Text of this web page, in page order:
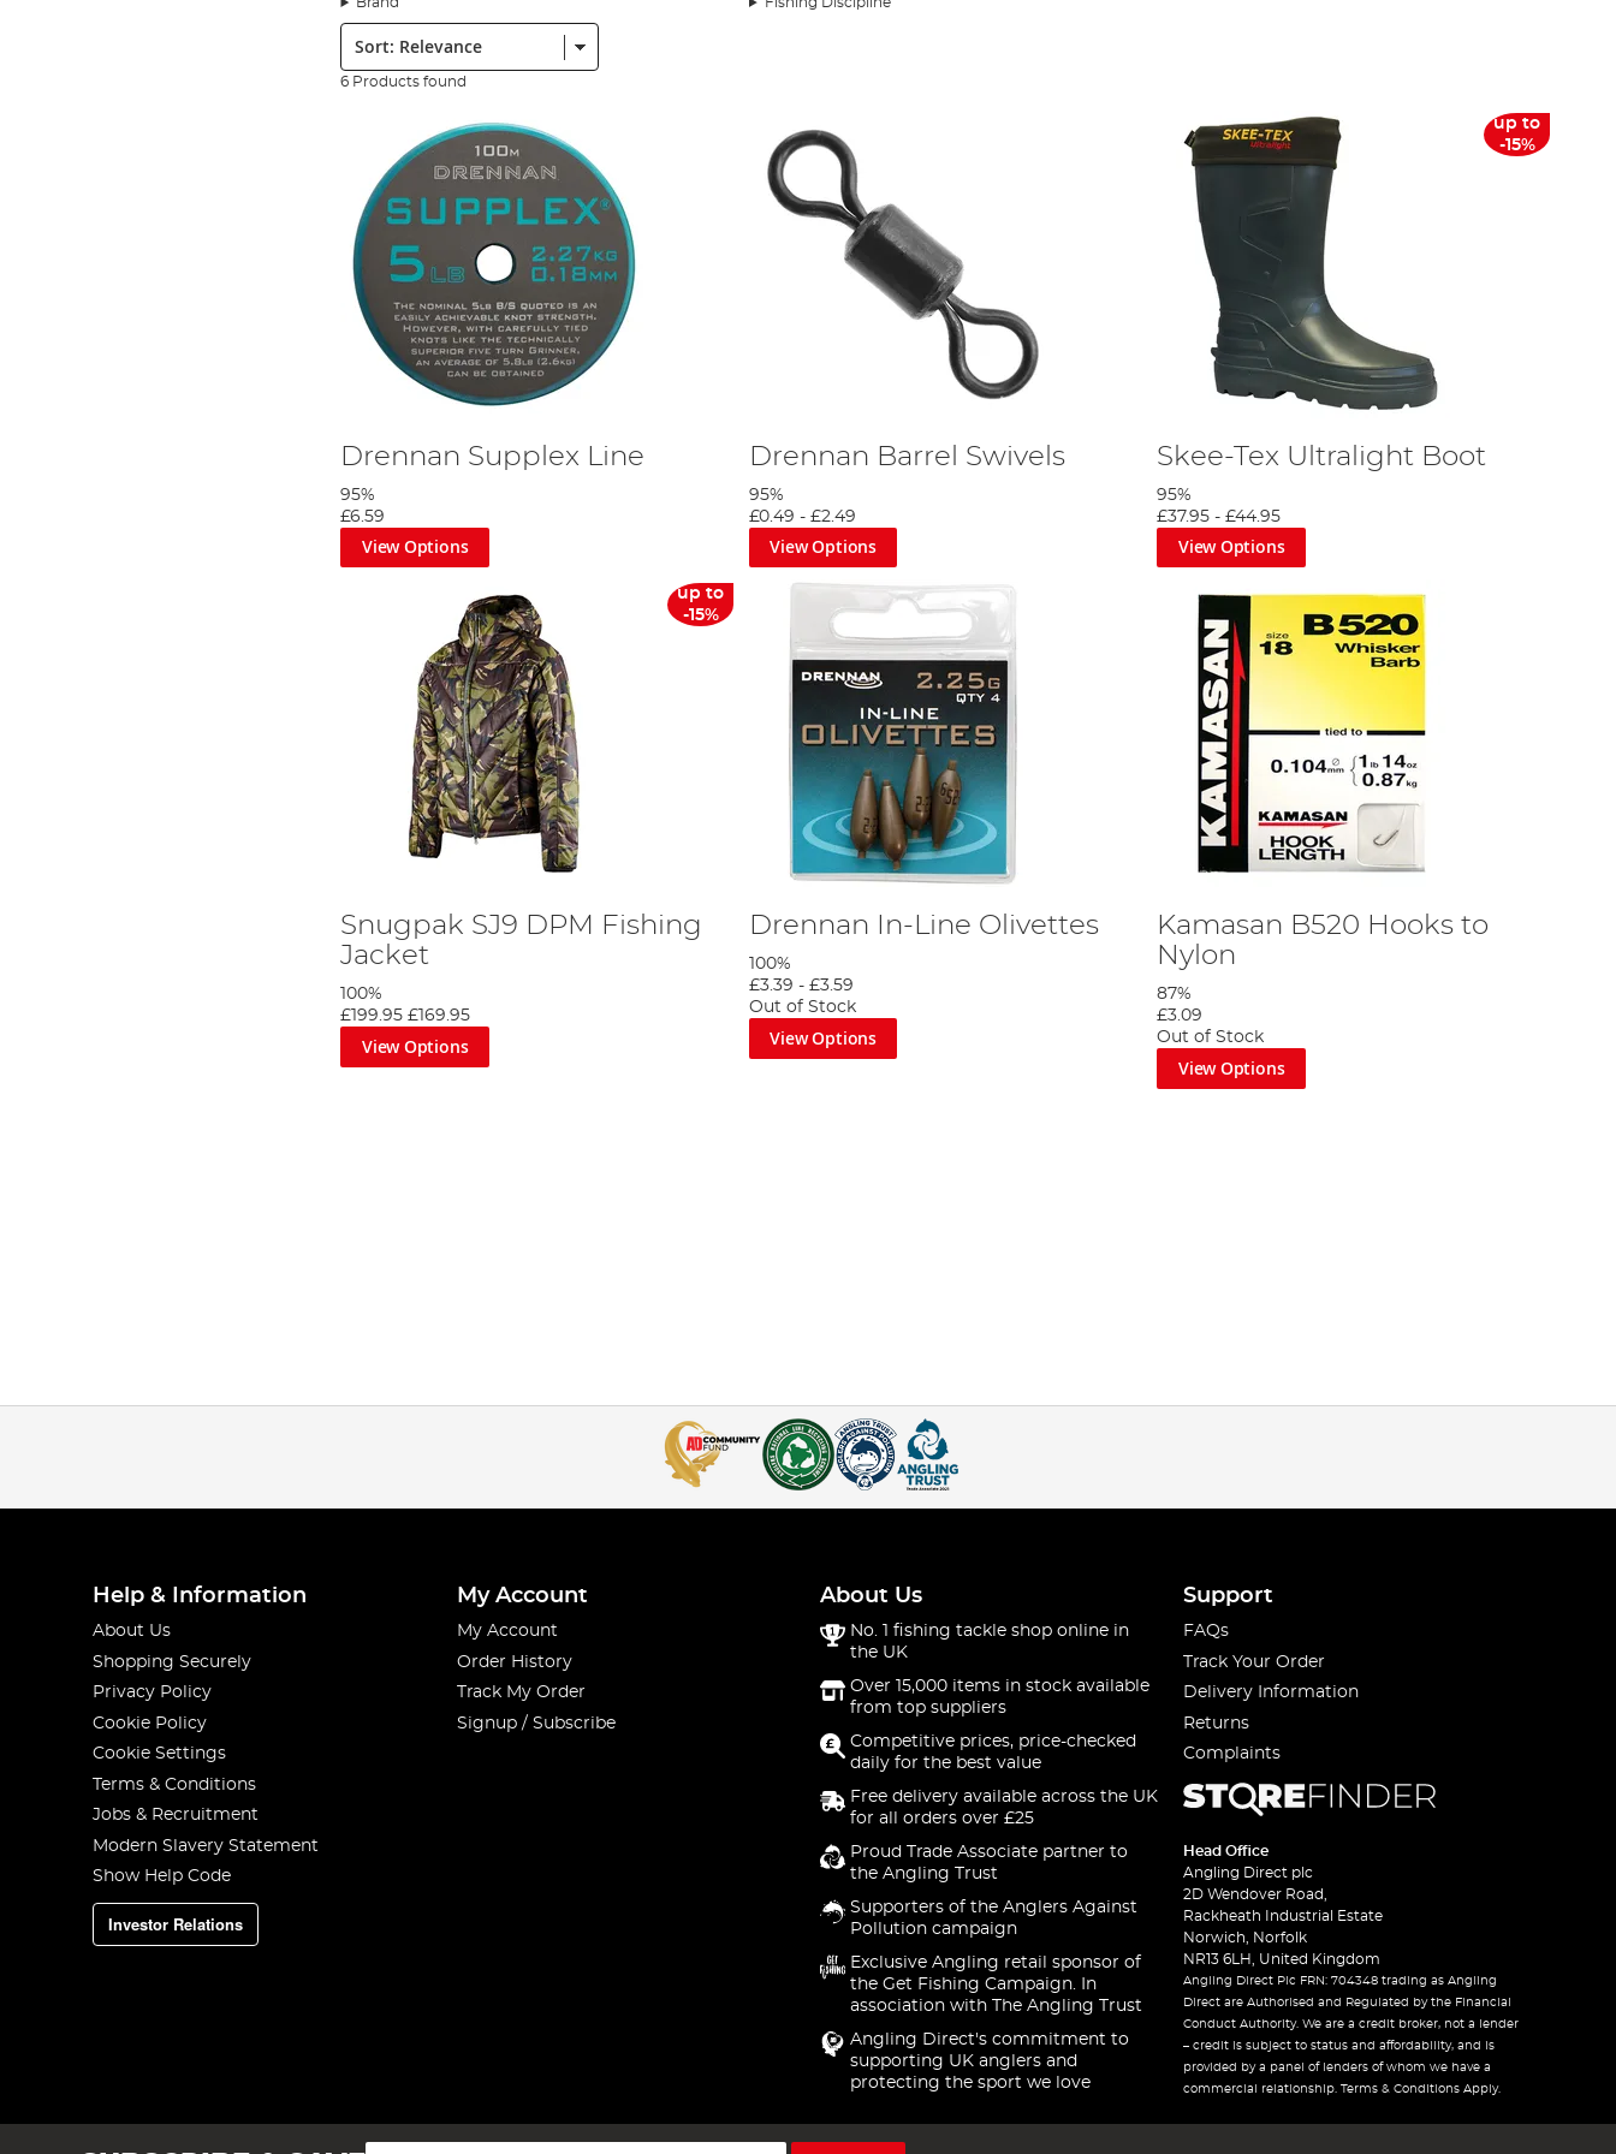
The video is full of advice for anyone looking to target grayling for the first time. But also shows the exact reason I make the long journey from Norfolk down to Hampshire to target these beautiful fish.
Sort:
6 Products found
Drennan Supplex Line
95%
£6.59
View Options
Drennan Barrel Swivels
95%
£0.49 - £2.49
View Options
up to
-15%
Skee-Tex Ultralight Boot
95%
£37.95 -£44.95
View Options
up to
-15%
Snugpak SJ9 DPM Fishing
Jacket
100%
£199.95 £169.95
View Options
Drennan In-Line Olivettes
100%
£3.39 - £3.59
Out of Stock
View Options
Kamasan B520 Hooks to
Nylon
87%
£3.09
Out of Stock
View Options
Help & Information
About Us
Shopping Securely
Privacy Policy
Cookie Policy
Cookie Settings
Terms & Conditions
Jobs & Recruitment
Modern Slavery Statement
Show Help Code
Investor Relations
My Account
My Account
Order History
Track My Order
Signup / Subscribe
About Us
No. 1 fishing tackle shop online in
the UK
Over 15,000 items in stock available
from top suppliers
Competitive prices, price-checked
daily for the best value
Free delivery available across the UK
for all orders over £25
Proud Trade Associate partner to
the Angling Trust
Supporters of the Anglers Against
Pollution campaign
Exclusive Angling retail sponsor of
the Get Fishing Campaign. In
association with The Angling Trust
Angling Direct's commitment to
supporting UK anglers and
protecting the sport we love
Support
FAQs
Track Your Order
Delivery Information
Returns
Complaints
Head Office
Angling Direct plc
2D Wendover Road,
Rackheath Industrial Estate
Norwich, Norfolk
NR13 6LH, United Kingdom
Angling Direct Plc FRN: 704348 trading as Angling
Direct are Authorised and Regulated by the Financial
Conduct Authority. We are a credit broker, not a lender
– credit is subject to status and affordability, and is
provided by a panel of lenders of whom we have a
commercial relationship. Terms & Conditions Apply.